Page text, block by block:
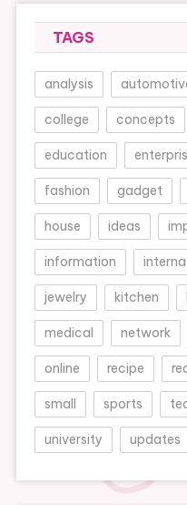
TAGS
analysis
college concepts
education
fashion gadget
house ideas
information
jewelry kitchen
medical network
online recipe
small sports
university updates